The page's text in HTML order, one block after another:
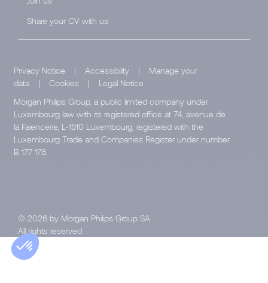
Share your CV with us
Privacy Notice | Accessibility |
Manage your
data
| Cookies |
Legal Notice
Morgan Philips Group, a public limited company under
Luxembourg law with its registered office at 74, avenue de
la Faïencerie, L-1510 Luxembourg, registered with the
Luxembourg Trade and Companies Register under number
B 177 178.
© 2026 by Morgan Philips Group SA
All rights reserved